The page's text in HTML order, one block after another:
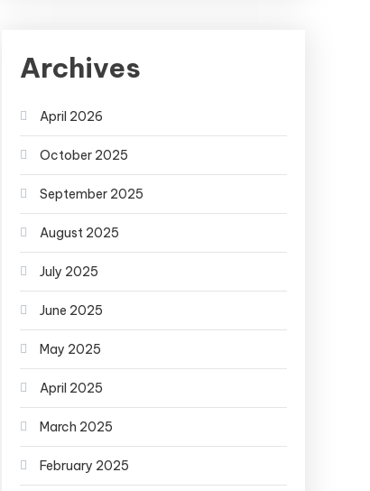
Archives
April 2026
October 2025
September 2025
August 2025
July 2025
June 2025
May 2025
April 2025
March 2025
February 2025